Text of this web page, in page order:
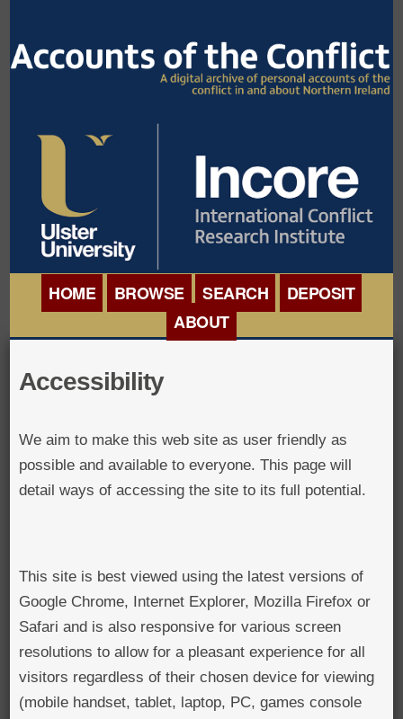
HOME BROWSE
BROWSE ORGANISATIONS
BROWSE COLLECTIONS
BROWSE ACCOUNTS DEPOSITED
BROWSE ACCOUNTS AT EXTERNAL
WEBSITES
BROWSE ACCOUNTS AT CAIN
WEBSITE
SEARCH
DEPOSIT
ABOUT
ROADSHOWS
SEMINARS
DOCUMENTS
CONTACT
Accessibility
We aim to make this web site as user friendly as
possible and available to everyone. This page will
detail ways of accessing the site to its full potential.
This site is best viewed using the latest versions of
Google Chrome, Internet Explorer, Mozilla Firefox or
Safari and is also responsive for various screen
resolutions to allow for a pleasant experience for all
visitors regardless of their chosen device for viewing
(mobile handset, tablet, laptop, PC, games console